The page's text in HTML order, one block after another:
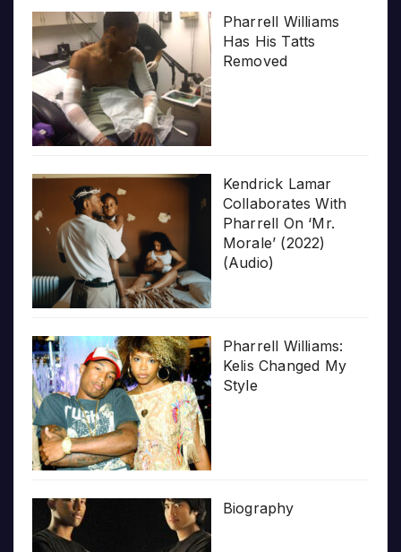
Pharrell Williams
Has His Tatts
Removed
Kendrick Lamar
Collaborates With
Pharrell On ‘Mr.
Morale’ (2022)
(Audio)
Pharrell Williams:
Kelis Changed My
Style
Biography